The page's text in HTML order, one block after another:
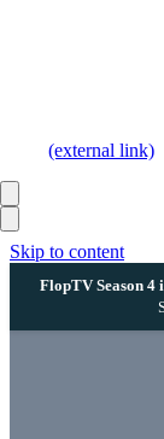
Skip to content
FlopTV Season 4
(external link)